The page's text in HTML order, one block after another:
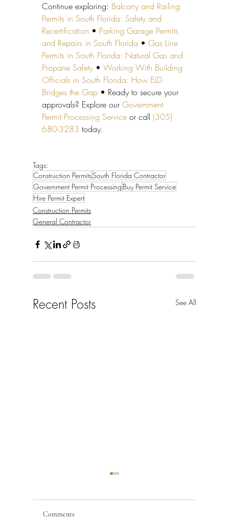
Continue exploring: Balcony and Railing
Permits in South Florida: Safety and
Recertification • Parking Garage Permits
and Repairs in South Florida • Gas Line
Permits in South Florida: Natural Gas and
Propane Safety • Working With Building
Officials in South Florida: How ELD
Bridges the Gap • Ready to secure your
approvals? Explore our Government
Permit Processing Service or call (305)
680-3283 today.
Tags:
Construction PermitsSouth Florida Contractor
Government Permit Processing Buy Permit Service
Hire Permit Expert
Construction Permits
General Contractor
Recent Posts See All
Comments